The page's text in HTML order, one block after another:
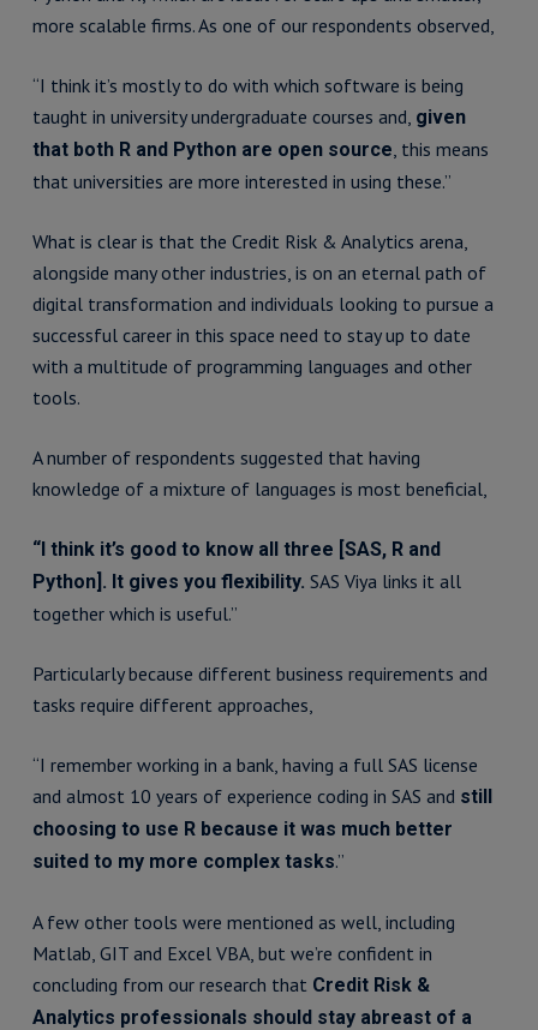
more scalable firms. As one of our respondents observed,
“I think it’s mostly to do with which software is being
taught in university undergraduate courses and, given
that both R and Python are open source, this means
that universities are more interested in using these.”
What is clear is that the Credit Risk & Analytics arena,
alongside many other industries, is on an eternal path of
digital transformation and individuals looking to pursue a
successful career in this space need to stay up to date
with a multitude of programming languages and other
tools.
A number of respondents suggested that having
knowledge of a mixture of languages is most beneficial,
“I think it’s good to know all three [SAS, R and
Python]. It gives you flexibility. SAS Viya links it all
together which is useful.”
Particularly because different business requirements and
tasks require different approaches,
“I remember working in a bank, having a full SAS license
and almost 10 years of experience coding in SAS and still
choosing to use R because it was much better
suited to my more complex tasks.”
A few other tools were mentioned as well, including
Matlab, GIT and Excel VBA, but we’re confident in
concluding from our research that Credit Risk &
Analytics professionals should stay abreast of a